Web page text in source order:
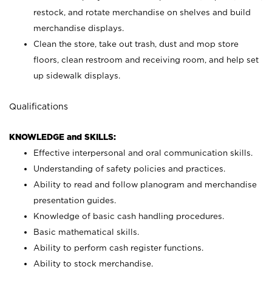
restock, and rotate merchandise on shelves and build
merchandise displays.
Clean the store, take out trash, dust and mop store
floors, clean restroom and receiving room, and help set
up sidewalk displays.
Qualifications
KNOWLEDGE and SKILLS:
Effective interpersonal and oral communication skills.
Understanding of safety policies and practices.
Ability to read and follow planogram and merchandise
presentation guides.
Knowledge of basic cash handling procedures.
Basic mathematical skills.
Ability to perform cash register functions.
Ability to stock merchandise.